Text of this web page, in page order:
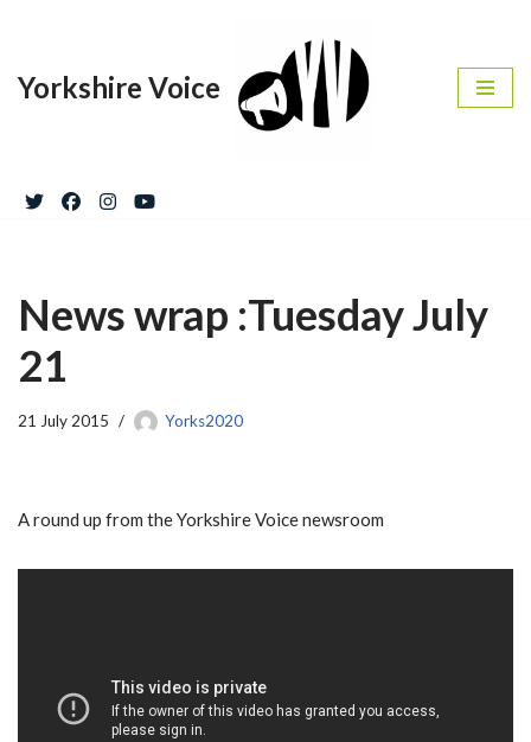
to
Yorkshire Voice
News wrap :Tuesday July
21
21 July 2015 Yorks2020
A round up from the Yorkshire Voice newsroom